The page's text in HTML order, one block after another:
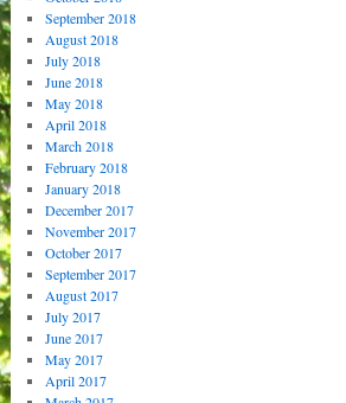
September 2018
August 2018
July 2018
June 2018
May 2018
April 2018
March 2018
February 2018
January 2018
December 2017
November 2017
October 2017
September 2017
August 2017
July 2017
June 2017
May 2017
April 2017